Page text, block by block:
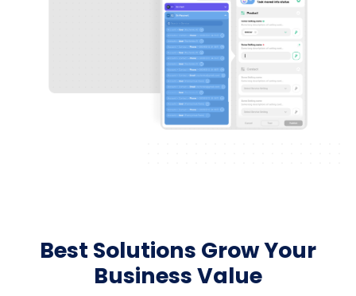
Best Solutions Grow Your
Business Value